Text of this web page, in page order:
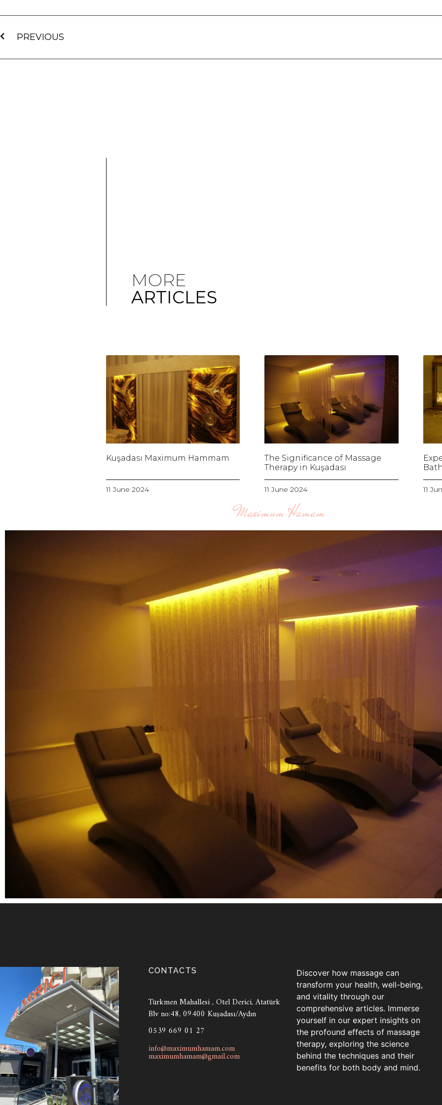
PREVIOUS
MORE
ARTICLES
Kuşadası Maximum Hammam
11 June 2024
The Significance of Massage
Therapy in Kuşadası
11 June 2024 11
Maximum Hamam
CONTACTS
Türkmen Mahallesi , Otel Derici, Atatürk
Blv no:48, 09400 Kuşadası/Aydın
0539 669 01 27
info@maximumhamam.com
maximumhamam@gmail.com
Discover how massage can
transform your health, well-being,
and vitality through our
comprehensive articles. Immerse
yourself in our expert insights on
the profound effects of massage
therapy, exploring the science
behind the techniques and their
benefits for both body and mind.